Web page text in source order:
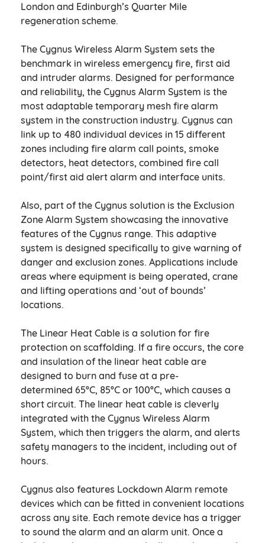
London and Edinburgh’s Quarter Mile
regeneration scheme.
The Cygnus Wireless Alarm System sets the
benchmark in wireless emergency fire, first aid
and intruder alarms. Designed for performance
and reliability, the Cygnus Alarm System is the
most adaptable temporary mesh fire alarm
system in the construction industry. Cygnus can
link up to 480 individual devices in 15 different
zones including fire alarm call points, smoke
detectors, heat detectors, combined fire call
point/first aid alert alarm and interface units.
Also, part of the Cygnus solution is the Exclusion
Zone Alarm System showcasing the innovative
features of the Cygnus range. This adaptive
system is designed specifically to give warning of
danger and exclusion zones. Applications include
areas where equipment is being operated, crane
and lifting operations and ‘out of bounds’
locations.
The Linear Heat Cable is a solution for fire
protection on scaffolding. If a fire occurs, the core
and insulation of the linear heat cable are
designed to burn and fuse at a pre-
determined 65ºC, 85ºC or 100ºC, which causes a
short circuit. The linear heat cable is cleverly
integrated with the Cygnus Wireless Alarm
System, which then triggers the alarm, and alerts
safety managers to the incident, including out of
hours.
Cygnus also features Lockdown Alarm remote
devices which can be fitted in convenient locations
across any site. Each remote device has a trigger
to sound the alarm and an alarm unit. Once a